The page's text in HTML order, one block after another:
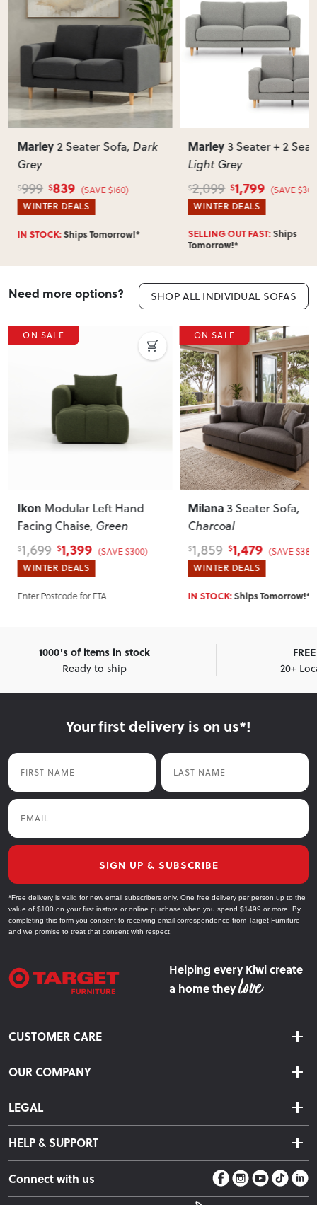
Marley2 Seater Sofa, Dark
Grey
$999 $839 (SAVE $160)
WINTER DEALS
IN STOCK:Ships Tomorrow!*
Marley3 Seater + 2
Light Grey
$2,099 $1,799 (SAVE
WINTER DEALS
SELLING OUT FAST:Ships
Tomorrow!*
Need more options? SHOP ALL INDIVIDUAL SOFAS
ON SALE
Ikon Modular Left Hand
Facing Chaise, Green
$1,699 $1,399 (SAVE $300)
WINTER DEALS
Enter Postcode for ETA
ON SALE
Milana 3 Seater Sofa,
Charcoal
$1,859 $1,479 (SAVE
WINTER DEALS
IN STOCK:Ships Tomorrow!*
1000's of items in stock
Ready to ship
20+
Your first delivery is on us*!
First Name Last Name
Email
SIGN UP & SUBSCRIBE
*Free delivery is valid for new email subscribers only. One free delivery per person up to the
value of $100 on your first instore or online purchase when you spend $1499 or more. By
completing this form you consent to receiving email correspondence from Target Furniture
and we promise to treat that consent with respect.
Helping every Kiwi create
a home they
CUSTOMER CARE
Delivery & Shipping
Returns & Exchanges
Finance Options
Warranty Information
Care Instructions
Sleep Easy Guarantee
Fire Risk Information
OUR COMPANY
About Us
LEGAL
Terms & Conditions
Privacy Policy
HELP & SUPPORT
Contact Us
Store Locator
Connect with us